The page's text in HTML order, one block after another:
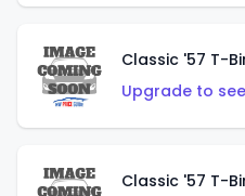
Classic '57 T-
Upgrade to
Classic '57 T-